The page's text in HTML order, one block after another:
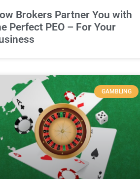
Brokers Partner You with
Perfect PEO – For Your
GAMBLING